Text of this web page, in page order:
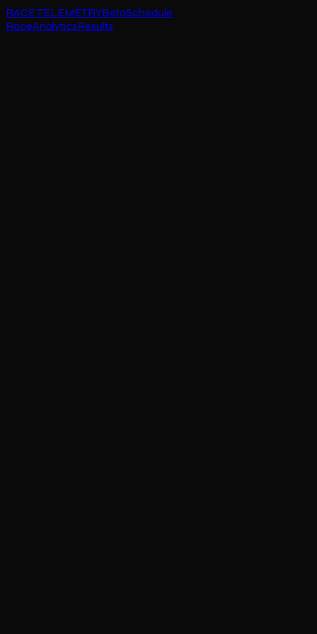
RACE TELEMETRYBetaSchedule
RaceAnalyticsResults